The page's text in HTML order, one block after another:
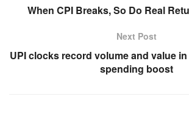
When CPI Breaks, So Do Real
Next Post
UPI clocks record volume and value
spending boost